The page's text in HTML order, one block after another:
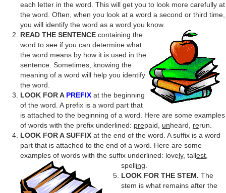
each letter in the word. This will get you to look more carefully at
the word. Often, when you look at a word a second or third time,
you will identify the word as a word you know.
READ THE SENTENCE containing the
word to see if you can determine what
the word means by how it is used in the
sentence. Sometimes, knowing the
meaning of a word will help you identify
the word.
LOOK FOR A PREFIX at the beginning
of the word. A prefix is a word part that
is attached to the beginning of a word. Here are some examples
of words with the prefix underlined: prepaid, unheard, rerun.
LOOK FOR A SUFFIX at the end of the word. A suffix is a word
part that is attached to the end of a word. Here are some
examples of words with the suffix underlined: lovely, tallest
spelling
LOOK FOR THE STEM. The
stem is what remains after the